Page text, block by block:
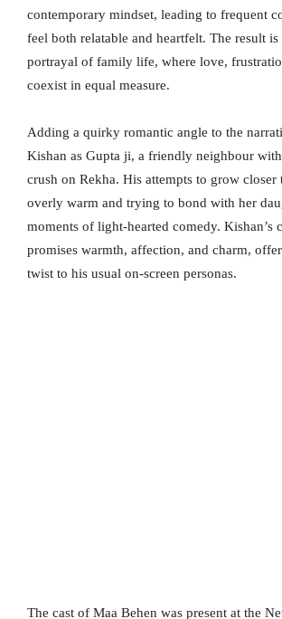
contemporary mindset, leading to frequent
feel both relatable and heartfelt. The result is
portrayal of family life, where love,
coexist in equal measure.
Adding a quirky romantic angle to the
Kishan as Gupta ji, a friendly neighbour
crush on Rekha. His attempts to grow
overly warm and trying to bond with her
moments of light-hearted comedy. Kishan’s
promises warmth, affection, and charm,
twist to his usual on-screen personas.
The cast of Maa Behen was present at the